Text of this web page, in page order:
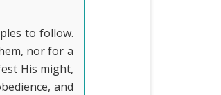
to follow.
nor for a
His might,
and